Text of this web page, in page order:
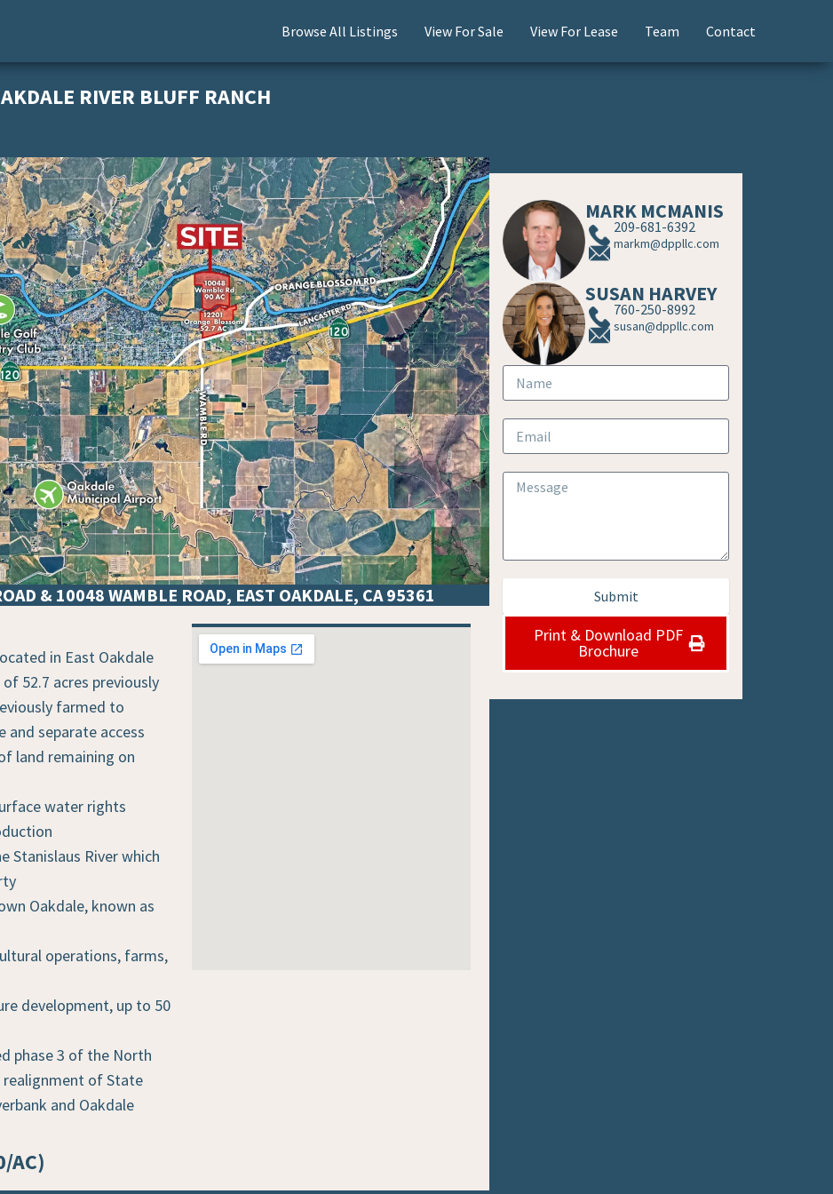
Browse All Listings View For Sale View For Lease Team Contact
RIVER BLUFF RANCH
& 10048 WAMBLE ROAD, EAST OAKDALE, CA 95361
in East Oakdale
52.7 acres previously
farmed to
and separate access
land remaining on
water rights
Stanislaus River which
Oakdale, known as
operations, farms,
development, up to 50
phase 3 of the North
realignment of State
and Oakdale
AC)
VICINITY MAP
MARK MCMANIS
209-681-6392
markm@dppllc.com
SUSAN HARVEY
760-250-8992
susan@dppllc.com
Submit
Print & Download PDF
Brochure